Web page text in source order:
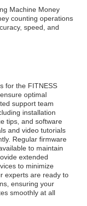
Machine Money
counting operations
speed, and
for the FITNESS
optimal
support team
installation
tips, and software
and video tutorials
Regular firmware
to maintain
extended
to minimize
experts are ready to
ensuring your
smoothly at all